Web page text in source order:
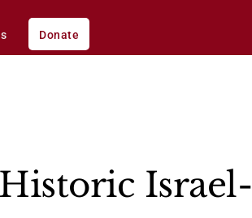
Donate
Israel-